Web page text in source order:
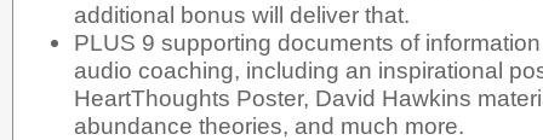
additional bonus will deliver that.
PLUS 9 supporting documents of
audio coaching, including an inspirational
HeartThoughts Poster, David Hawkins
abundance theories, and much more.